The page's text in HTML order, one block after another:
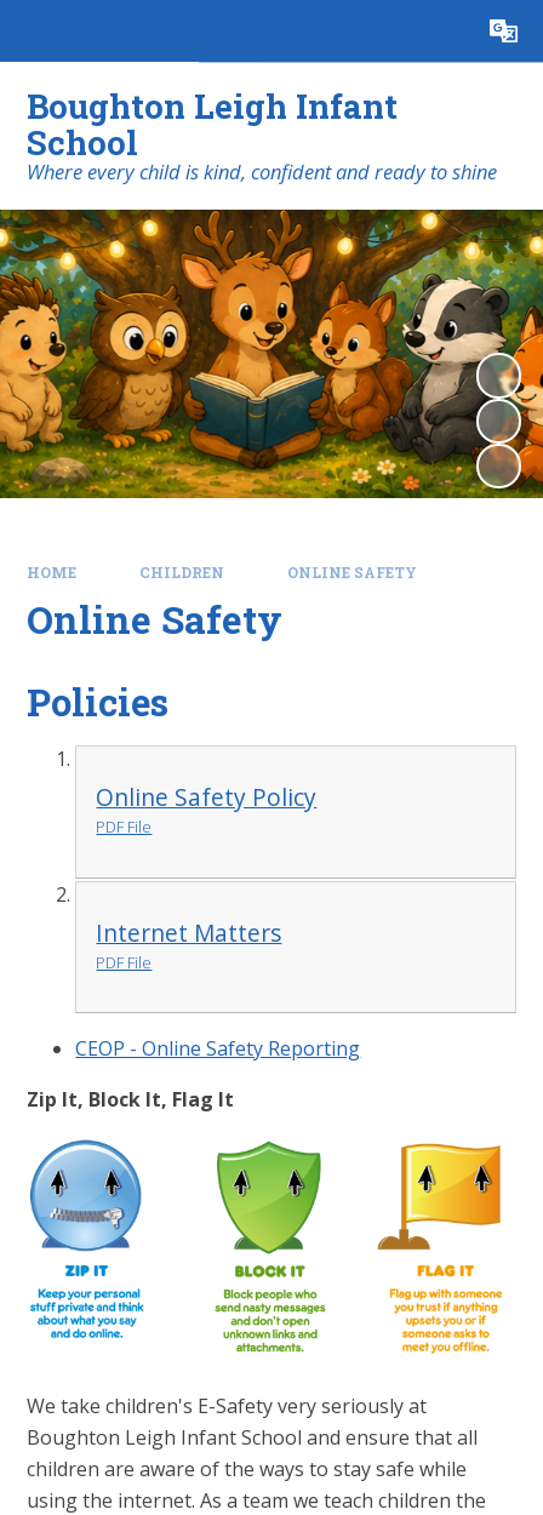
Translate
Boughton Leigh Infant
School
​​​​​​​Where every child is kind, confident and ready to shine
HOME CHILDREN ONLINE SAFETY
Online Safety
Policies
Online Safety Policy
PDF File
Internet Matters
PDF File
CEOP - Online Safety Reporting
Zip It, Block It, Flag It
We take children's E-Safety very seriously at
Boughton Leigh Infant School and ensure that all
children are aware of the ways to stay safe while
using the internet. As a team we teach children the